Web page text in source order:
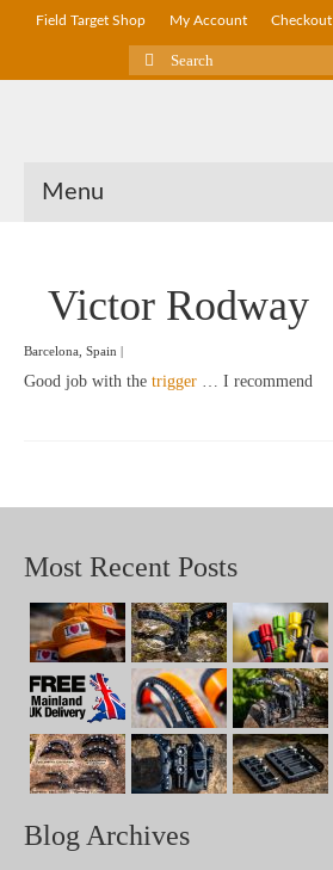
Field Target Shop My Account Checkout
Search
for:
Menu
Victor Rodway
Barcelona, Spain |
Good job with the trigger … I recommend
Most Recent Posts
Blog Archives